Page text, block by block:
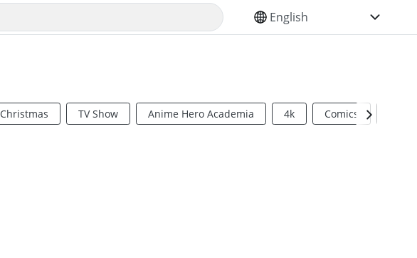
SELECT YOUR LANGUAGE
Christmas TV Show Anime Hero Academia 4k Comics